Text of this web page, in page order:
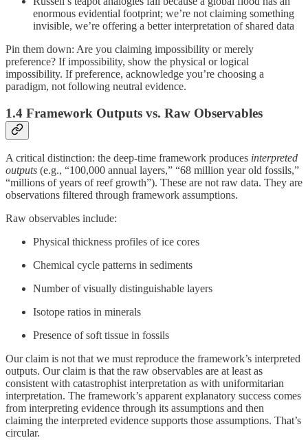
enormous evidential footprint; we’re not claiming something
invisible, we’re offering a better interpretation of shared data
Pin them down: Are you claiming impossibility or merely
preference? If impossibility, show the physical or logical
impossibility. If preference, acknowledge you’re choosing a
paradigm, not following neutral evidence.
1.4 Framework Outputs vs. Raw Observables
A critical distinction: the deep-time framework produces interpreted
outputs (e.g., “100,000 annual layers,” “68 million year old fossils,”
“millions of years of reef growth”). These are not raw data. They are
observations filtered through framework assumptions.
Raw observables include:
Physical thickness profiles of ice cores
Chemical cycle patterns in sediments
Number of visually distinguishable layers
Isotope ratios in minerals
Presence of soft tissue in fossils
Our claim is not that we must reproduce the framework’s interpreted
outputs. Our claim is that the raw observables are at least as
consistent with catastrophist interpretation as with uniformitarian
interpretation. The framework’s apparent explanatory success comes
from interpreting evidence through its assumptions and then
claiming the interpreted evidence supports those assumptions. That’s
circular.